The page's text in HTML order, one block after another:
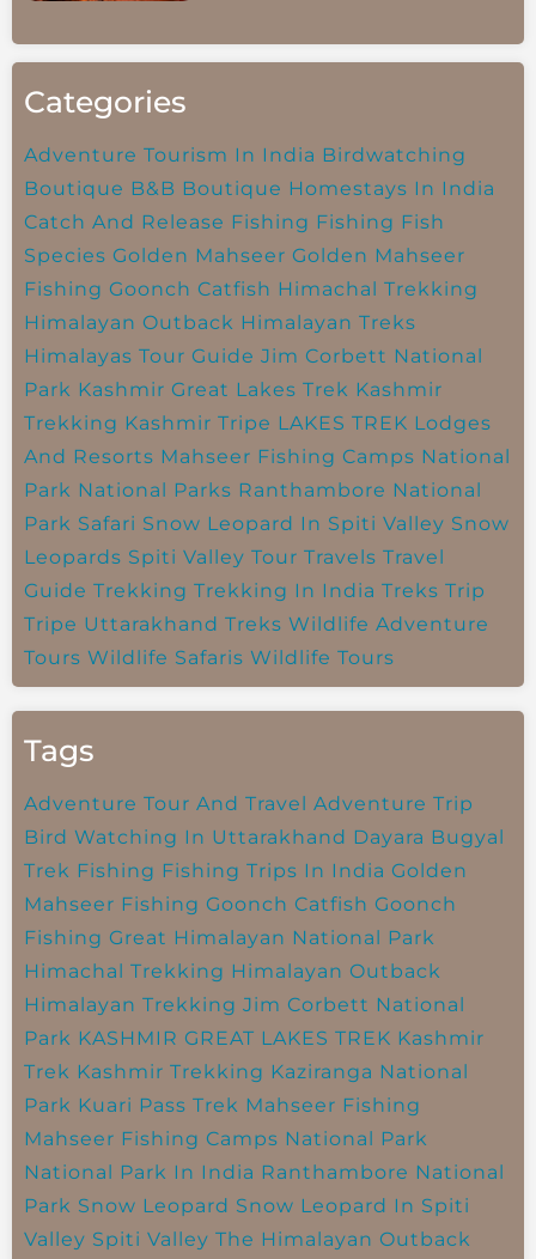
Categories
Adventure Tourism In India Birdwatching
Boutique B&B Boutique Homestays In India
Catch And Release Fishing Fishing Fish
Species Golden Mahseer Golden Mahseer
Fishing Goonch Catfish Himachal Trekking
Himalayan Outback Himalayan Treks
Himalayas Tour Guide Jim Corbett National
Park Kashmir Great Lakes Trek Kashmir
Trekking Kashmir Tripe LAKES TREK Lodges
And Resorts Mahseer Fishing Camps National
Park National Parks Ranthambore National
Park Safari Snow Leopard In Spiti Valley Snow
Leopards Spiti Valley Tour Travels Travel
Guide Trekking Trekking In India Treks Trip
Tripe Uttarakhand Treks Wildlife Adventure
Tours Wildlife Safaris Wildlife Tours
Tags
Adventure Tour And Travel Adventure Trip
Bird Watching In Uttarakhand Dayara Bugyal
Trek Fishing Fishing Trips In India Golden
Mahseer Fishing Goonch Catfish Goonch
Fishing Great Himalayan National Park
Himachal Trekking Himalayan Outback
Himalayan Trekking Jim Corbett National
Park KASHMIR GREAT LAKES TREK Kashmir
Trek Kashmir Trekking Kaziranga National
Park Kuari Pass Trek Mahseer Fishing
Mahseer Fishing Camps National Park
National Park In India Ranthambore National
Park Snow Leopard Snow Leopard In Spiti
Valley Spiti Valley The Himalayan Outback